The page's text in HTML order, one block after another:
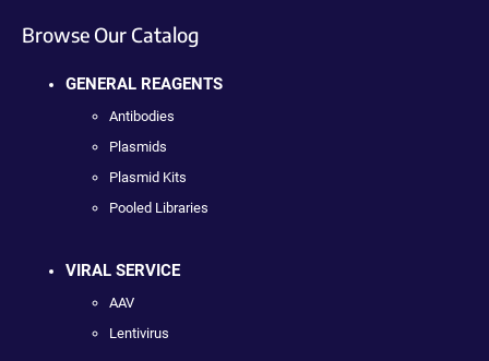
Browse Our Catalog
GENERAL REAGENTS
Antibodies
Plasmids
Plasmid Kits
Pooled Libraries
VIRAL SERVICE
AAV
Lentivirus